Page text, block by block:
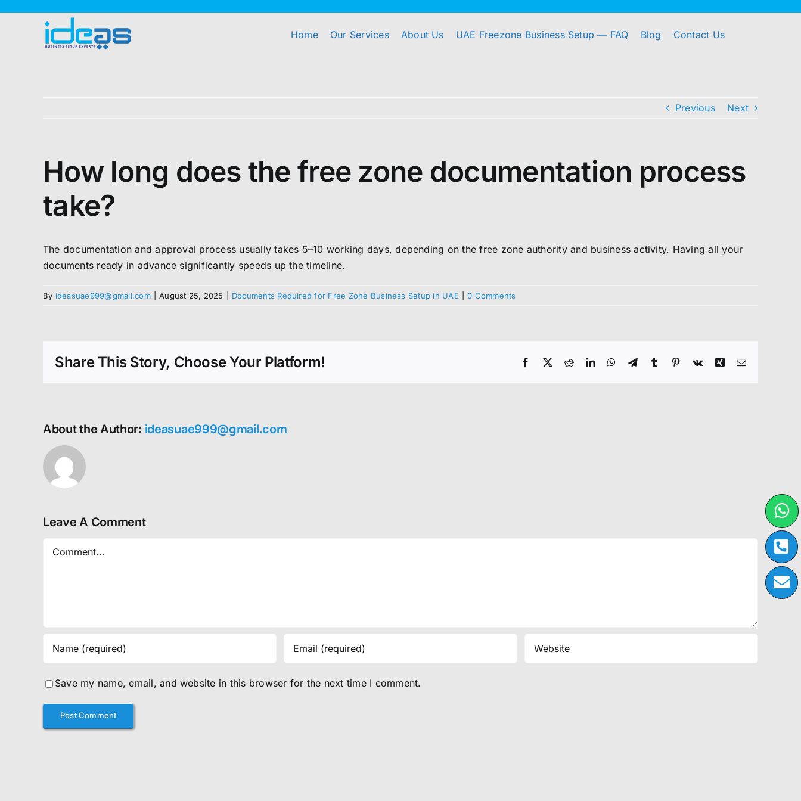
Home Our Services About Us UAE Freezone Business Setup — FAQ Blog Contact Us
Previous Next
How long does the free zone documentation process
take?
The documentation and approval process usually takes 5–10 working days, depending on the free zone authority and business activity. Having all your
documents ready in advance significantly speeds up the timeline.
By ideasuae999@gmail.com August 25, 2025 Documents Required for Free Zone Business Setup in UAE 0 Comments
Share This Story, Choose Your Platform! Facebook
X RedditLinkedInWhatsApp
TelegramTumblr Pinterest
Vk Xing Email
About the Author: ideasuae999@gmail.com
Leave A Comment
Comment
Save my name, email, and website in this browser for the next time I comment.